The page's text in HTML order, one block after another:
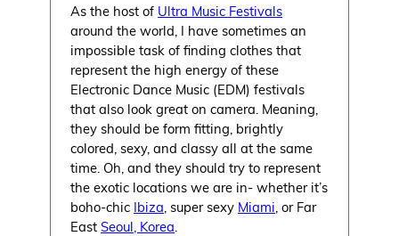
As the host of Ultra Music Festivals
around the world, I have sometimes an
impossible task of finding clothes that
represent the high energy of these
Electronic Dance Music (EDM) festivals
that also look great on camera. Meaning,
they should be form fitting, brightly
colored, sexy, and classy all at the same
time. Oh, and they should try to represent
the exotic locations we are in- whether it’s
boho-chic Ibiza , super sexy Miami , or Far
EastSeoul, Korea